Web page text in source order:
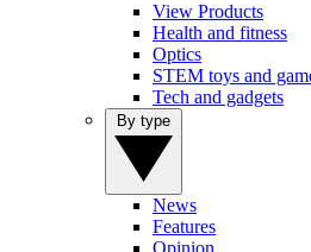
View Products
Health and fitness
Optics
STEM toys and
Tech and gadgets
News
Features
Opinion